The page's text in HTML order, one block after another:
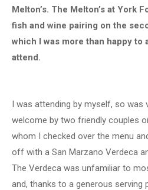
Melton’s. The Melton’s at York
fish and wine pairing on the
which I was more than happy to
attend.
I was attending by myself, so was
welcome by two friendly couples
whom I checked over the menu
off with a San Marzano Verdeca
The Verdeca was unfamiliar to
and, thanks to a generous serving